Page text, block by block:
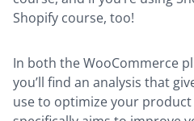
Shopify course, too!
In both the WooCommerce
you’ll find an analysis that
use to optimize your product